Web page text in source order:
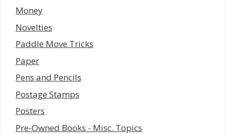
Money
Novelties
Paddle Move Tricks
Paper
Pens and Pencils
Postage Stamps
Posters
Pre-Owned Books - Misc. Topics